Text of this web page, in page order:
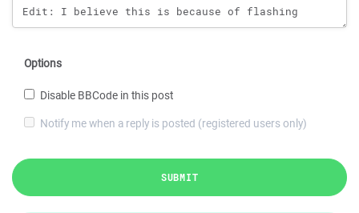
Options
Disable BBCode in this post
Notify me when a reply is posted (registered users only)
SUBMIT